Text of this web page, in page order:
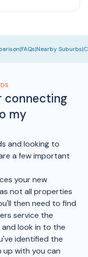
|FAQs|Nearby Suburbs|
connecting
my
and looking to
a few important
your new
not all properties
then need to find
service the
and look in to the
identified the
up with you can